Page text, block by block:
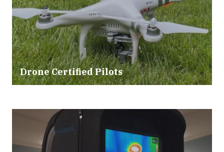
Drone Certified Pilots